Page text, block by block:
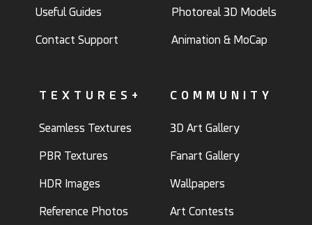
Useful Guides
Contact Support
Photoreal 3D Models
Animation & MoCap
TEXTURES+
Seamless Textures
PBR Textures
HDR Images
Reference Photos
COMMUNITY
3D Art Gallery
Fanart Gallery
Wallpapers
Art Contests